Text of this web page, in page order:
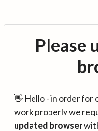
Please
👋 Hello - in order for
work properly we
updated browser